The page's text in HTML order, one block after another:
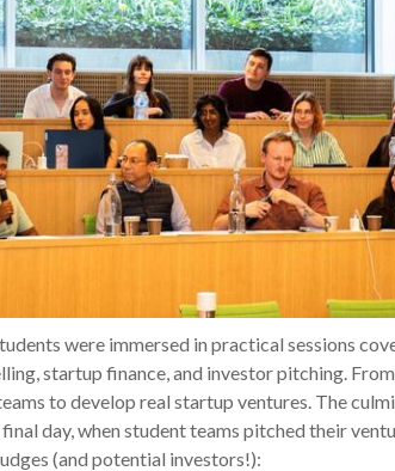
were immersed in practical sessions
startup finance, and investor pitching.
to develop real startup ventures. The
day, when student teams pitched their
(and potential investors!):